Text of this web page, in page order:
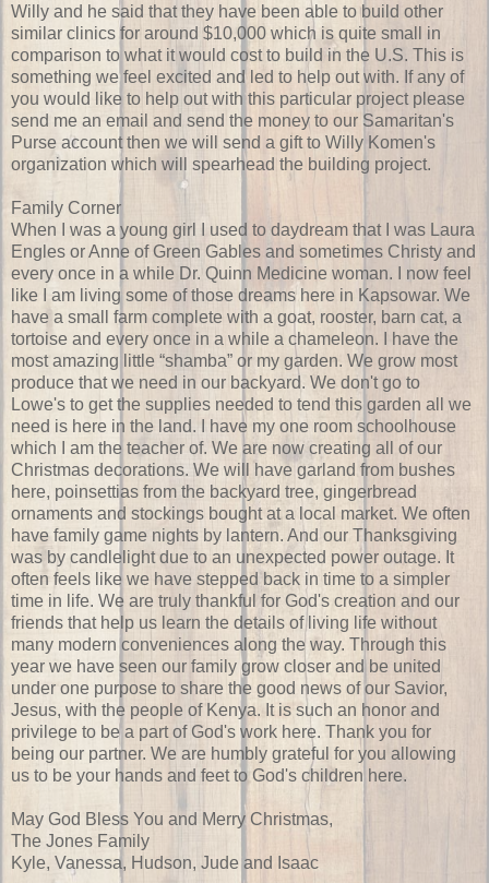
Willy and he said that they have been able to build other
similar clinics for around $10,000 which is quite small in
comparison to what it would cost to build in the U.S. This is
something we feel excited and led to help out with. If any of
you would like to help out with this particular project please
send me an email and send the money to our Samaritan's
Purse account then we will send a gift to Willy Komen's
organization which will spearhead the building project.
Family Corner
When I was a young girl I used to daydream that I was Laura
Engles or Anne of Green Gables and sometimes Christy and
every once in a while Dr. Quinn Medicine woman. I now feel
like I am living some of those dreams here in Kapsowar. We
have a small farm complete with a goat, rooster, barn cat, a
tortoise and every once in a while a chameleon. I have the
most amazing little “shamba” or my garden. We grow most
produce that we need in our backyard. We don't go to
Lowe's to get the supplies needed to tend this garden all we
need is here in the land. I have my one room schoolhouse
which I am the teacher of. We are now creating all of our
Christmas decorations. We will have garland from bushes
here, poinsettias from the backyard tree, gingerbread
ornaments and stockings bought at a local market. We often
have family game nights by lantern. And our Thanksgiving
was by candlelight due to an unexpected power outage. It
often feels like we have stepped back in time to a simpler
time in life. We are truly thankful for God's creation and our
friends that help us learn the details of living life without
many modern conveniences along the way. Through this
year we have seen our family grow closer and be united
under one purpose to share the good news of our Savior,
Jesus, with the people of Kenya. It is such an honor and
privilege to be a part of God's work here. Thank you for
being our partner. We are humbly grateful for you allowing
us to be your hands and feet to God's children here.
May God Bless You and Merry Christmas,
The Jones Family
Kyle, Vanessa, Hudson, Jude and Isaac